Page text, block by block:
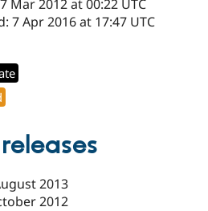
Mar 2012 at 00:22 UTC
7 Apr 2016 at 17:47 UTC
2013
2012